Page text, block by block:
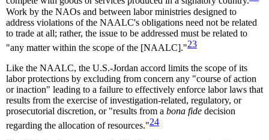
Work by the NAOs and between labor ministries designed to
address violations of the NAALC's obligations need not be related
to trade at all; rather, the issue to be addressed must be related to
"any matter within the scope of the [NAALC]."23
Like the NAALC, the U.S.-Jordan accord limits the scope of its
labor protections by excluding from concern any "course of action
or inaction" leading to a failure to effectively enforce labor laws that
results from the exercise of investigation-related, regulatory, or
prosecutorial discretion, or "results from a bona fide decision
regarding the allocation of resources."24